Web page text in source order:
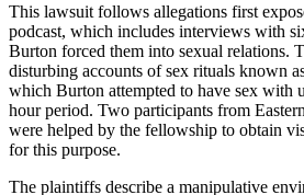
This lawsuit follows allegations first
podcast, which includes interviews with
Burton forced them into sexual relations.
disturbing accounts of sex rituals known
which Burton attempted to have sex with
hour period. Two participants from
were helped by the fellowship to obtain
for this purpose​​.
The plaintiffs describe a manipulative